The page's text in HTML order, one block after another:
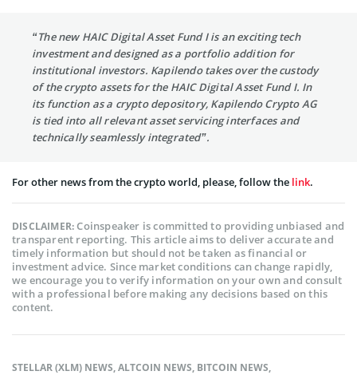
“The new HAIC Digital Asset Fund I is an exciting tech
investment and designed as a portfolio addition for
institutional investors. Kapilendo takes over the custody
of the crypto assets for the HAIC Digital Asset Fund I. In
its function as a crypto depository, Kapilendo Crypto AG
is tied into all relevant asset servicing interfaces and
technically seamlessly integrated”.
For other news from the crypto world, please, follow the link.
DISCLAIMER:Coinspeaker is committed to providing unbiased and
transparent reporting. This article aims to deliver accurate and
timely information but should not be taken as financial or
investment advice. Since market conditions can change rapidly,
we encourage you to verify information on your own and consult
with a professional before making any decisions based on this
content.
STELLAR (XLM) NEWS,ALTCOIN NEWS, BITCOIN NEWS,